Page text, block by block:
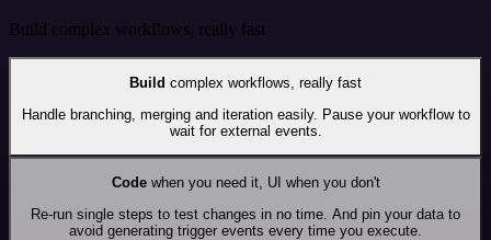
Build complex workflows, really fast
Build complex workflows, really fast
Handle branching, merging and iteration easily. Pause your workflow to
wait for external events.
Codewhen you need it, UI when you don't
Re-run single steps to test changes in no time. And pin your data to
avoid generating trigger events every time you execute.